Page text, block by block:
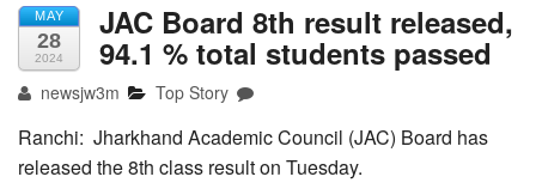
MAY
28
2024
JAC Board 8th result released,
94.1 % total students passed
newsjw3m Top Story
Ranchi: Jharkhand Academic Council (JAC) Board has
released the 8th class result on Tuesday.